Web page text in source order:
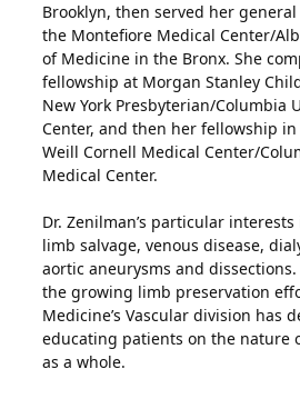
Brooklyn, then served her
the Montefiore Medical Center/
of Medicine in the Bronx. She
fellowship at Morgan Stanley
New York Presbyterian/Columbia
Center, and then her fellowship
Weill Cornell Medical Center/
Medical Center.
Dr. Zenilman’s particular
limb salvage, venous disease,
aortic aneurysms and
the growing limb preservation
Medicine’s Vascular division has
educating patients on the nature
as a whole.